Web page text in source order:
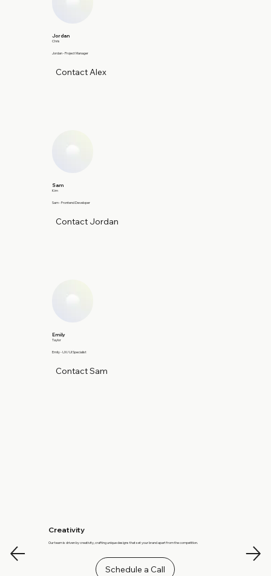
Jordan
Chris
Jordan - Project Manager
Contact Alex
Sam
Kim
Sam - Frontend Developer
Contact Jordan
Emily
Taylor
Emily - UX/UI Specialist
Contact Sam
Creativity
Our team is driven by creativity, crafting unique designs that set your brand apart from the competition.
Schedule a Call